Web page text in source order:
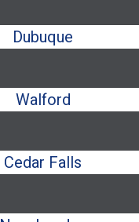
Dubuque
Walford
Cedar Falls